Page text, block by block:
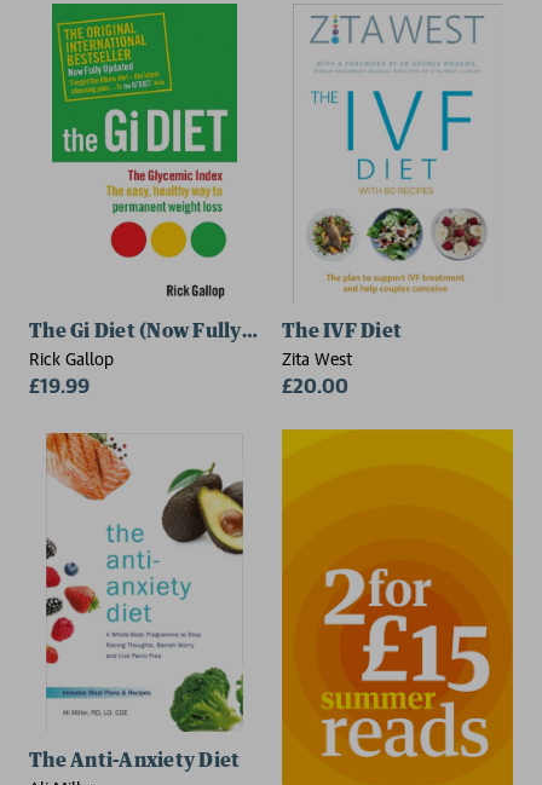
The Gi Diet (Now Fully Updated)
Rick Gallop
£19.99
The IVF Diet
Zita West
£20.00
The Anti-Anxiety Diet